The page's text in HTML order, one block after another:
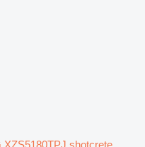
XZS5180TPJ shotcrete